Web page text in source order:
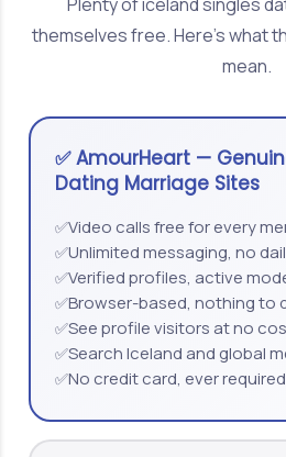
themselves free. Here's what
mean.
✅ AmourHeart —
Dating Marriage Sites
✅Video calls free for every
✅Unlimited messaging, no
✅Verified profiles, active
✅Browser-based, nothing to
✅See profile visitors at no
✅Search Iceland and global
✅No credit card, ever required